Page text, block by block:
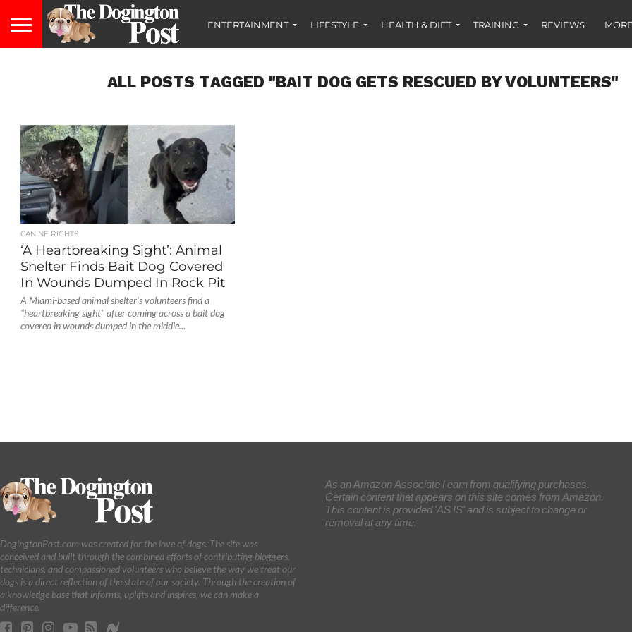
ENTERTAINMENT LIFESTYLE HEALTH & DIET TRAINING REVIEWS
ALL POSTS TAGGED "BAIT DOG GETS RESCUED BY VOLUNTEERS"
CANINE RIGHTS
‘A Heartbreaking Sight’: Animal
Shelter Finds Bait Dog Covered
In Wounds Dumped In Rock Pit
A Miami-based animal shelter's volunteers find a
"heartbreaking sight" after coming across a bait dog
covered in wounds dumped in the middle...
DogingtonPost.com was created for the love of dogs. The site was
conceived and built through the combined efforts of contributing bloggers,
technicians, and compassioned volunteers who believe the way we treat our
dogs is a direct reflection of the state of our society. Through the creation of
a knowledge base that informs, uplifts and inspires, we can make a
difference.
As an Amazon Associate I earn from qualifying purchases.
Certain content that appears on this site comes from Amazon.
This content is provided 'AS IS' and is subject to change or
removal at any time.